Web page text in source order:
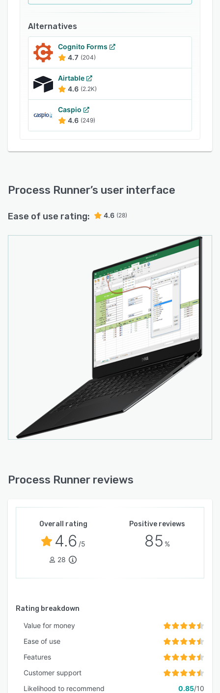
Alternatives
Cognito Forms
4.7 (204)
Airtable
4.6 (2.2K)
Caspio
4.6 (249)
Process Runner’s user interface
Ease of use rating: 4.6 (28)
Process Runner reviews
Overall rating
4.6 /5
28
Positive reviews
85 %
Rating breakdown
Value for money
Ease of use
Features
Customer support
Likelihood to recommend
0.85/10